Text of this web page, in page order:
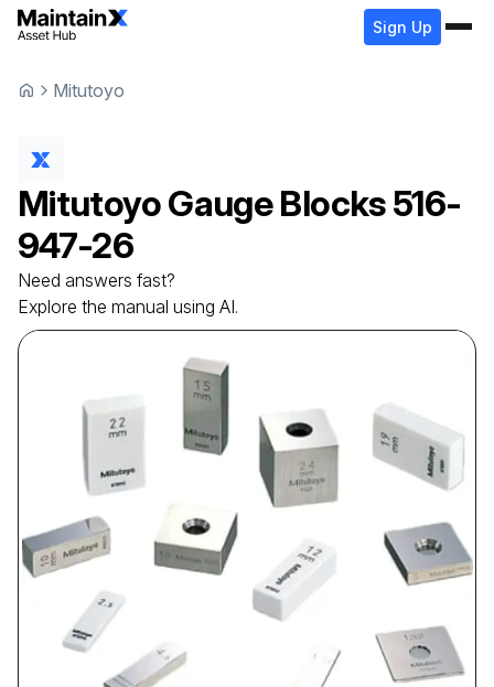
Sign Up
Mitutoyo
MitutoyoGauge Blocks516-
947-26
Need answers fast?
Explore the manual using AI.